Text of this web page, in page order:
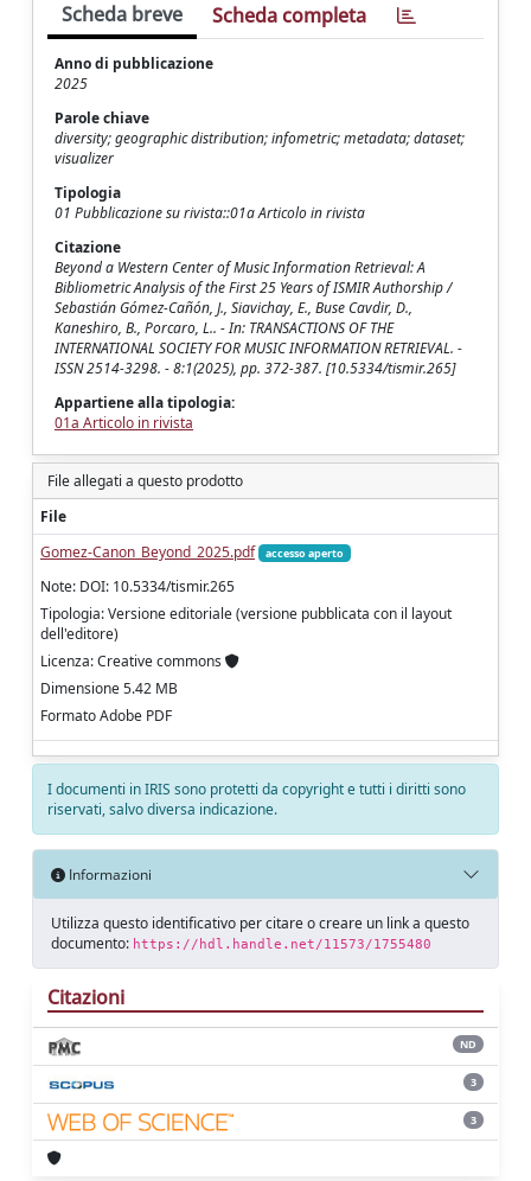
Scheda breve Scheda completa
Anno di pubblicazione
2025
Parole chiave
diversity; geographic distribution; infometric; metadata; dataset;
visualizer
Tipologia
01 Pubblicazione su rivista::01a Articolo in rivista
Citazione
Beyond a Western Center of Music Information Retrieval: A
Bibliometric Analysis of the First 25 Years of ISMIR Authorship /
Sebastián Gómez-Cañón, J., Siavichay, E., Buse Cavdir, D.,
Kaneshiro, B., Porcaro, L.. - In: TRANSACTIONS OF THE
INTERNATIONAL SOCIETY FOR MUSIC INFORMATION RETRIEVAL. -
ISSN 2514-3298. - 8:1(2025), pp. 372-387. [10.5334/tismir.265]
Appartiene alla tipologia:
01a Articolo in rivista
File allegati a questo prodotto
File
Gomez-Canon_Beyond_2025.pdf
accesso aperto
Note: DOI: 10.5334/tismir.265
Tipologia: Versione editoriale (versione pubblicata con il layout
dell'editore)
Licenza: Creative commons
Dimensione 5.42 MB
Formato Adobe PDF
I documenti in IRIS sono protetti da copyright e tutti i diritti sono
riservati, salvo diversa indicazione.
Informazioni
Utilizza questo identificativo per citare o creare un link a questo
documento: https://hdl.handle.net/11573/1755480
Citazioni
ND
3
3